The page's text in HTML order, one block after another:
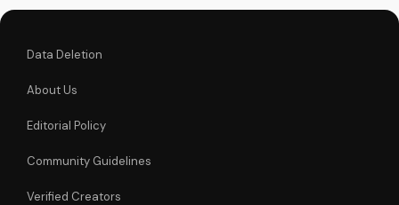
Data Deletion
About Us
Editorial Policy
Community Guidelines
Verified Creators